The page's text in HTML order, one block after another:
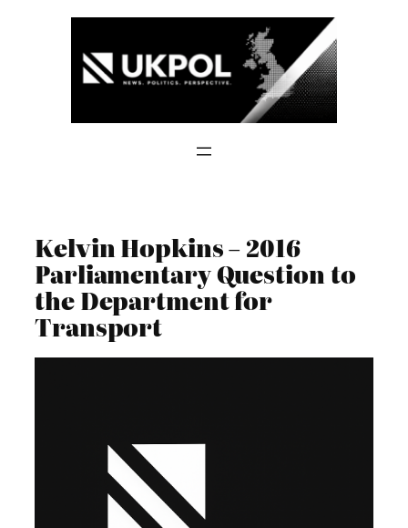
Kelvin Hopkins – 2016
Parliamentary Question to
the Department for
Transport